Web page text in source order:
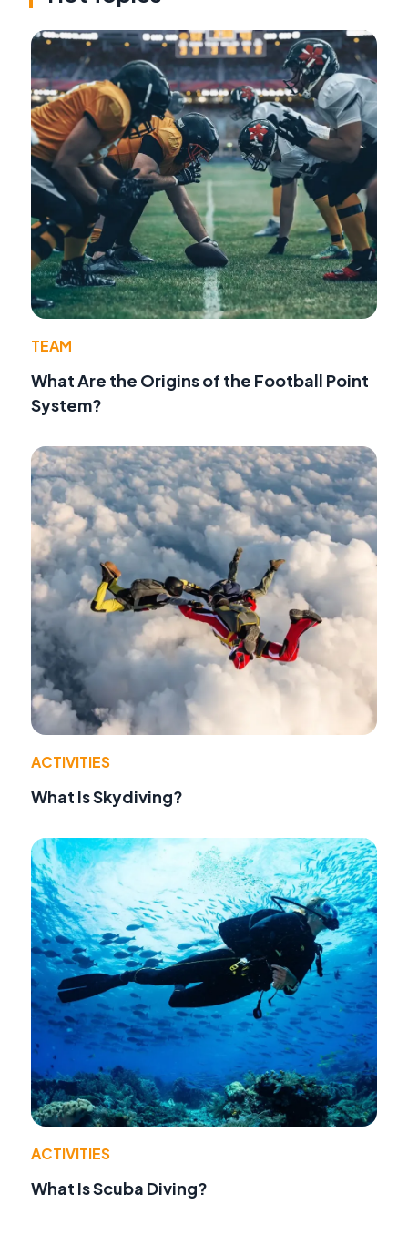
TEAM
What Are the Origins of the Football Point
System?
ACTIVITIES
What Is Skydiving?
ACTIVITIES
What Is Scuba Diving?